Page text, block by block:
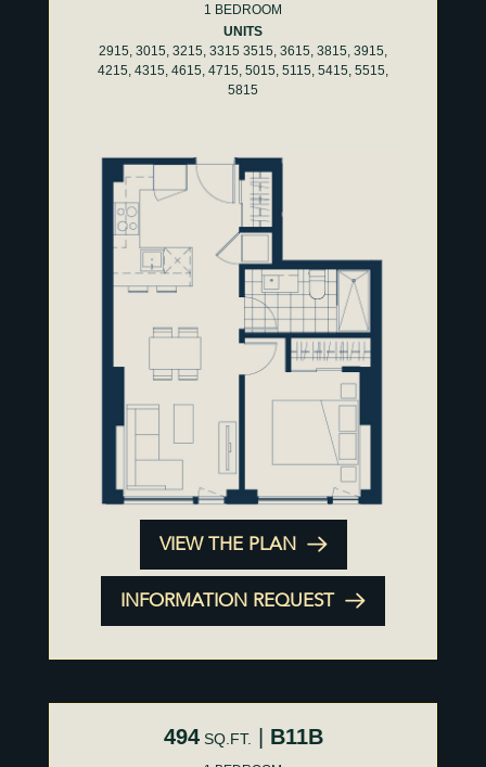
1 BEDROOM
UNITS
2915, 3015, 3215, 3315 3515, 3615, 3815, 3915,
4215, 4315, 4615, 4715, 5015, 5115, 5415, 5515,
5815
VIEW THE PLAN
INFORMATION REQUEST
494SQ.FT. B11B